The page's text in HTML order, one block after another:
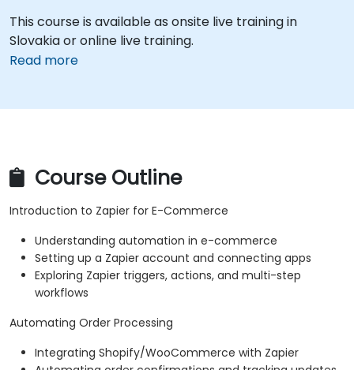
This course is available as onsite live training in
Slovakia or online live training.
Read more
Course Outline
Introduction to Zapier for E-Commerce
Understanding automation in e-commerce
Setting up a Zapier account and connecting apps
Exploring Zapier triggers, actions, and multi-step
workflows
Automating Order Processing
Integrating Shopify/WooCommerce with Zapier